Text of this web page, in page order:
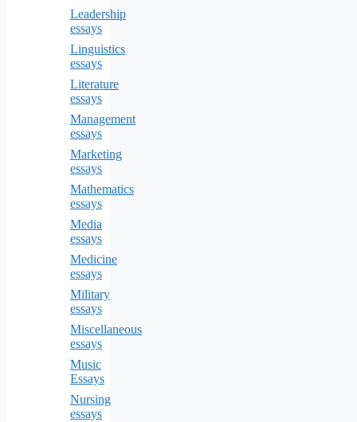
Leadership
essays
Linguistics
essays
Literature
essays
Management
essays
Marketing
essays
Mathematics
essays
Media
essays
Medicine
essays
Military
essays
Miscellaneous
essays
Music
Essays
Nursing
essays